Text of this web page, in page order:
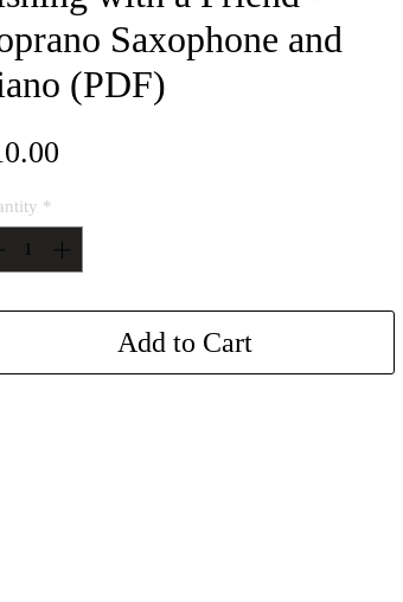
Saxophone and
(PDF)
*
Add to Cart